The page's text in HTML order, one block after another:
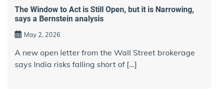
The Window to Act is Still Open, but it is Narrowing,
says a Bernstein analysis
May 2, 2026
A new open letter from the Wall Street brokerage
says India risks falling short of […]